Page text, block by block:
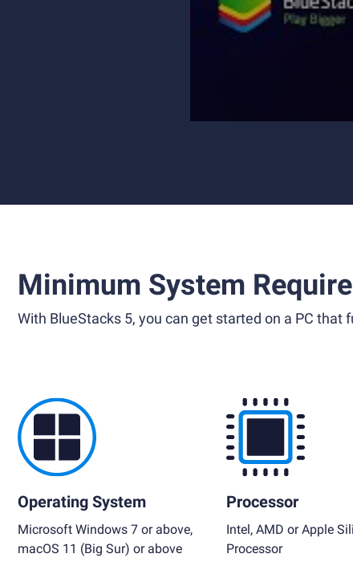
Minimum System
With BlueStacks 5, you can get started on a PC
Operating System
Microsoft Windows 7 or above,
macOS 11 (Big Sur) or above
Processor
Intel, AMD or Apple
Processor